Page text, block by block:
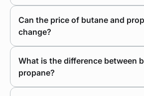
Can the price of butane and
change?
What is the difference between
propane?